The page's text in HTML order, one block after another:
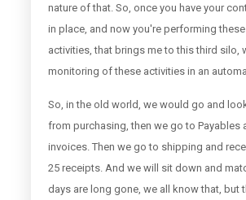
nature of that. So, once you have your
in place, and now you're performing these
activities, that brings me to this third silo,
monitoring of these activities in an
So, in the old world, we would go and
from purchasing, then we go to Payables
invoices. Then we go to shipping and
25 receipts. And we will sit down and
days are long gone, we all know that, but